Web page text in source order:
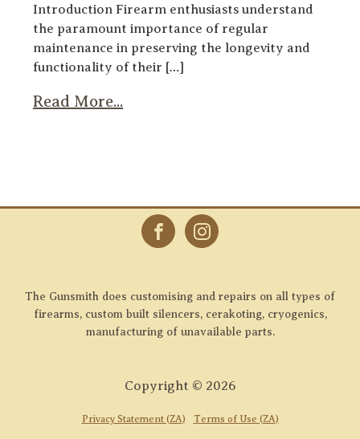
Introduction Firearm enthusiasts understand
the paramount importance of regular
maintenance in preserving the longevity and
functionality of their […]
Read More...
The Gunsmith does customising and repairs on all types of
firearms, custom built silencers, cerakoting, cryogenics,
manufacturing of unavailable parts.
Copyright © 2026
Privacy Statement (ZA) Terms of Use (ZA)